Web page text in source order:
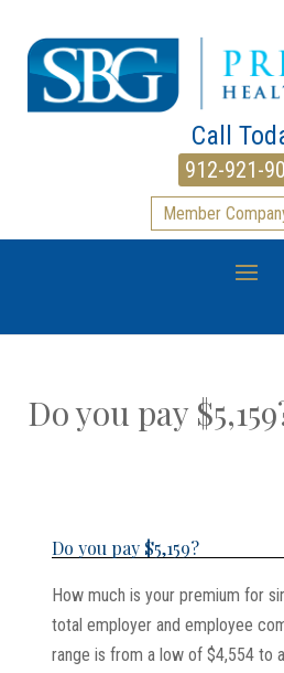
Call
912-921-
Member
Do you pay
Do you pay $5,159?
How much is your premium for
total employer and employee
range is from a low of $4,554 to